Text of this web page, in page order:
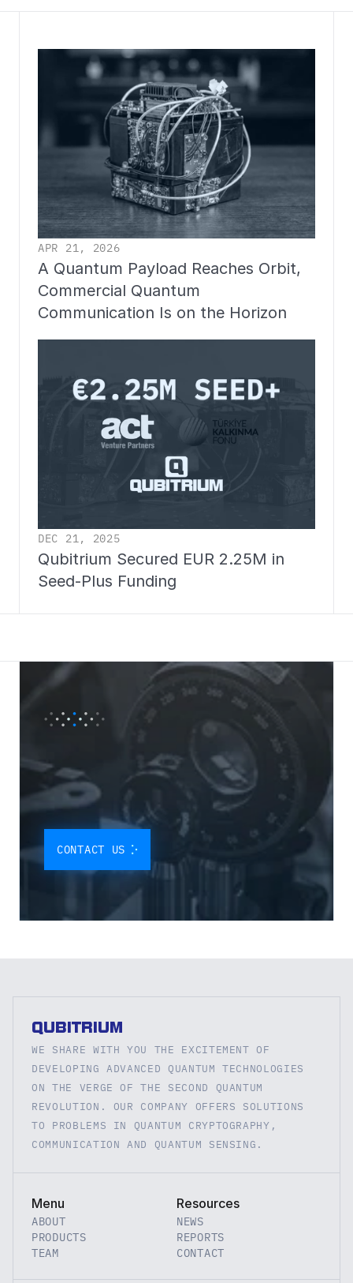
APR 21, 2026
A Quantum Payload Reaches Orbit,
Commercial Quantum
Communication Is on the Horizon
DEC 21, 2025
Qubitrium Secured EUR 2.25M in
Seed-Plus Funding
O UR P TNERS IP PRO G A
I
DES O INTE
UR QUANTUM SO UT
S
IRECT LY O Y U
ORKFL OW.
CONTACT US
QUBITRIUM
WE SHARE WITH YOU THE EXCITEMENT OF
DEVELOPING ADVANCED QUANTUM TECHNOLOGIES
ON THE VERGE OF THE SECOND QUANTUM
REVOLUTION. OUR COMPANY OFFERS SOLUTIONS
TO PROBLEMS IN QUANTUM CRYPTOGRAPHY,
COMMUNICATION AND QUANTUM SENSING.
Menu
ABOUT
PRODUCTS
TEAM
Resources
NEWS
REPORTS
CONTACT